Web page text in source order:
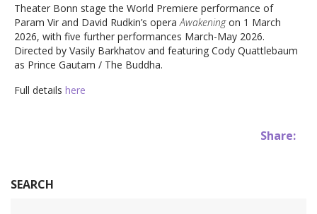
Theater Bonn stage the World Premiere performance of
Param Vir and David Rudkin’s operaAwakeningon 1 March
2026, with five further performances March-May 2026.
Directed by Vasily Barkhatov and featuring Cody Quattlebaum
as Prince Gautam / The Buddha.
Full details here
Share:
SEARCH